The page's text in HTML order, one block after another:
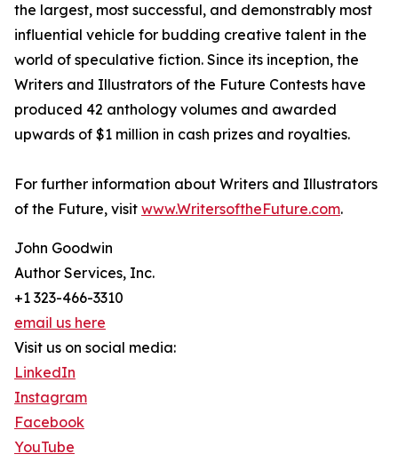
the largest, most successful, and demonstrably most
influential vehicle for budding creative talent in the
world of speculative fiction. Since its inception, the
Writers and Illustrators of the Future Contests have
produced 42 anthology volumes and awarded
upwards of $1 million in cash prizes and royalties.
For further information about Writers and Illustrators
of the Future, visit www.WritersoftheFuture.com.
John Goodwin
Author Services, Inc.
+1 323-466-3310
email us here
Visit us on social media:
LinkedIn
Instagram
Facebook
YouTube